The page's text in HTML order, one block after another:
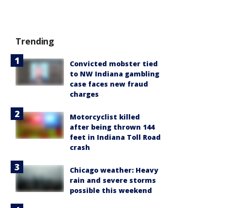
Trending
Convicted mobster tied
to NW Indiana gambling
case faces new fraud
charges
Motorcyclist killed
after being thrown 144
feet in Indiana Toll Road
crash
Chicago weather: Heavy
rain and severe storms
possible this weekend